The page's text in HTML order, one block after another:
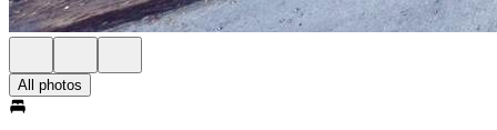
All photos